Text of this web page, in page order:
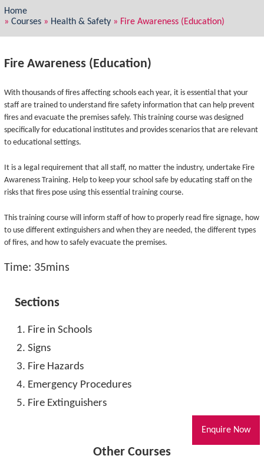
Home
» Courses» Health & Safety» Fire Awareness (Education)
Fire Awareness (Education)
With thousands of fires affecting schools each year, it is essential that your
staff are trained to understand fire safety information that can help prevent
fires and evacuate the premises safely. This training course was designed
specifically for educational institutes and provides scenarios that are relevant
to educational settings.
It is a legal requirement that all staff, no matter the industry, undertake Fire
Awareness Training. Help to keep your school safe by educating staff on the
risks that fires pose using this essential training course.
This training course will inform staff of how to properly read fire signage, how
to use different extinguishers and when they are needed, the different types
of fires, and how to safely evacuate the premises.
Time: 35mins
Sections
Fire in Schools
Signs
Fire Hazards
Emergency Procedures
Fire Extinguishers
Enquire Now
Other Courses